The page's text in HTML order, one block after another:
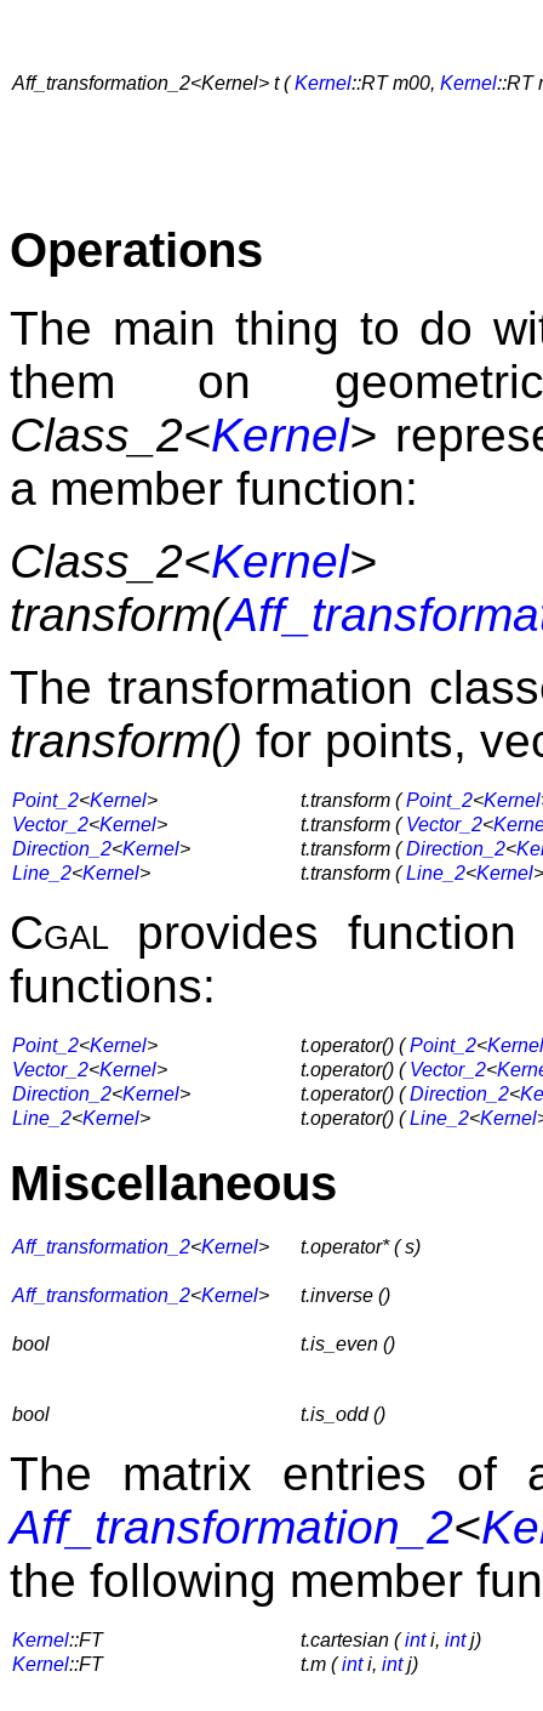
Aff_transformation_2<Kernel> t (Kernel::RT m00, Kernel::RT
Operations
The main thing to do
them on
Class_2<Kernel>
a member function:
Class_2<Kernel>
transform(
The transformation
transform() for points,
Point_2<Kernel> t.transform (Point_2<Kernel
Vector_2<Kernel> t.transform (Vector_2<
Direction_2<Kernel> t.transform (Direction_2<
Line_2<Kernel> t.transform (Line_2<Kernel
Cgal provides
functions:
Point_2<Kernel> t.operator() (Point_2<Kernel
Vector_2<Kernel> t.operator() (Vector_2<
Direction_2<Kernel> t.operator() (Direction_2<
Line_2<Kernel> t.operator() (Line_2<Kernel
Miscellaneous
Aff_transformation_2<Kernel> t.operator* ( s)
Aff_transformation_2<Kernel> t.inverse ()
bool t.is_even ()
bool t.is_odd ()
The matrix entries of
Aff_transformation_2<
the following member
Kernel::FT t.cartesian (inti, intj)
Kernel::FT t.m (inti, intj)